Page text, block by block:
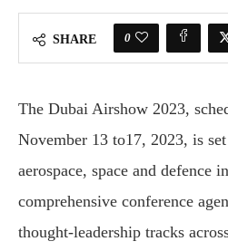
SHARE 0
The Dubai Airshow 2023,
November 13 to17, 2023, is
aerospace, space and defence
comprehensive conference
thought-leadership tracks